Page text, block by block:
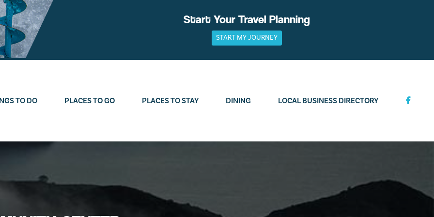
Start Your Travel Planning
START MY JOURNEY
TO DO PLACES TO GO PLACES TO STAY DINING LOCAL BUSINESS DIRECTORY